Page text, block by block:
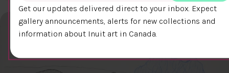
Get our updates delivered direct to your inbox. Expect
gallery announcements, alerts for new collections and
information about Inuit art in Canada.